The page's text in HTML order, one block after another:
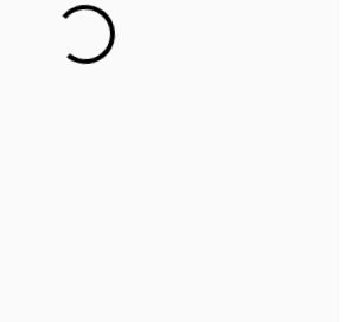
Institutional Area, Sector 32,
Haryana 122001